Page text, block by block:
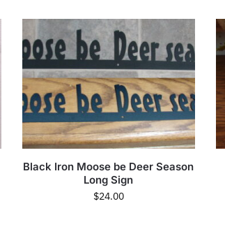
Black Iron Moose be Deer Season
Long Sign
$24.00